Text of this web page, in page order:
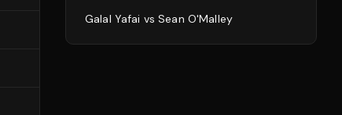
Galal Yafai vsSean O'Malley